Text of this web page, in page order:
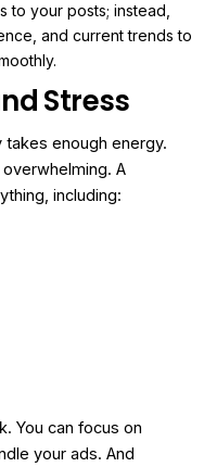
to your posts; instead,
and current trends to
Stress
takes enough energy.
A
including:
You can focus on
your ads. And